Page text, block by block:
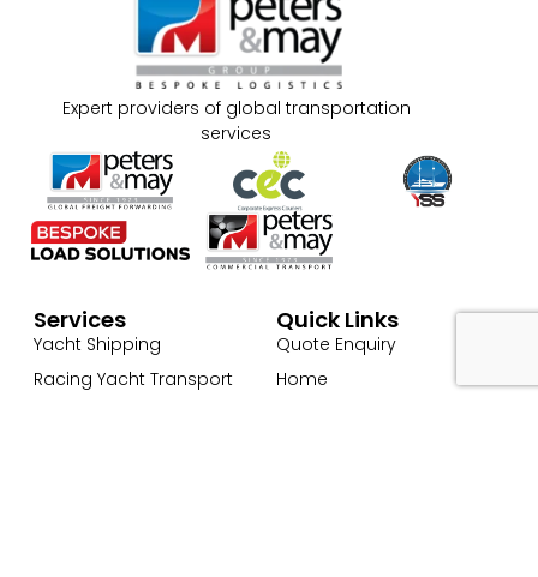
Expert providers of global transportation
services
Services
Yacht Shipping
Racing Yacht Transport
Quick Links
Quote Enquiry
Home